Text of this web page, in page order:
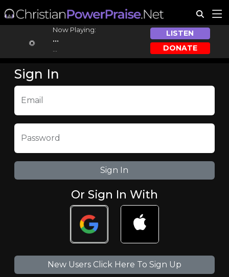
Now Playing:
...
LISTEN
DONATE
Sign In
Email
Password
Or Sign In With
New Users Click Here To Sign Up